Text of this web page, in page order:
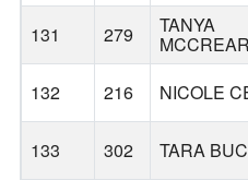
131 279 TANYA
132 216 NICOLE
133 302 TARA